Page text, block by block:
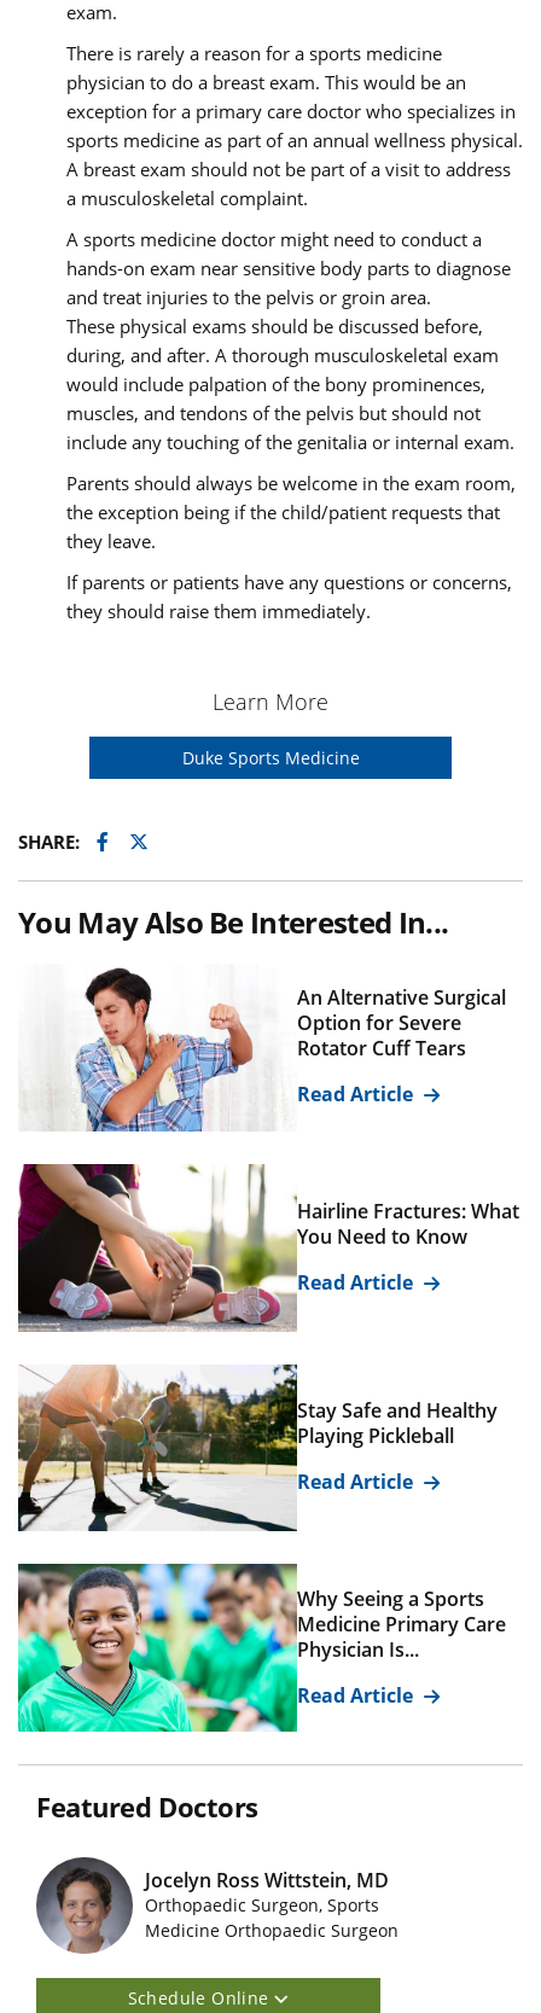
exam.
There is rarely a reason for a sports medicine
physician to do a breast exam. This would be an
exception for a primary care doctor who specializes in
sports medicine as part of an annual wellness physical.
A breast exam should not be part of a visit to address
a musculoskeletal complaint.
A sports medicine doctor might need to conduct a
hands-on exam near sensitive body parts to diagnose
and treat injuries to the pelvis or groin area.
These physical exams should be discussed before,
during, and after. A thorough musculoskeletal exam
would include palpation of the bony prominences,
muscles, and tendons of the pelvis but should not
include any touching of the genitalia or internal exam.
Parents should always be welcome in the exam room,
the exception being if the child/patient requests that
they leave.
If parents or patients have any questions or concerns,
they should raise them immediately.
Learn More
Duke Sports Medicine
SHARE: Facebook
Twitter
You May Also Be Interested In...
An Alternative Surgical
Option for Severe
Rotator Cuff Tears
Read Article
Hairline Fractures: What
You Need to Know
Read Article
Stay Safe and Healthy
Playing Pickleball
Read Article
Why Seeing a Sports
Medicine Primary Care
Physician Is...
Read Article
Featured Doctors
Featured Doctors Images
Jocelyn Ross Wittstein, MD
Orthopaedic Surgeon, Sports
Medicine Orthopaedic Surgeon
Schedule Online